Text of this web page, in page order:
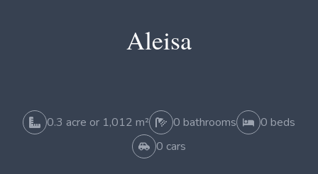
Aleisa
0.3 acre or 1,012 m² 0 bathrooms
0 beds
0 cars